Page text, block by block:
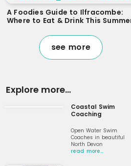
A Foodies Guide to Ilfracombe:
Where to Eat & Drink This
see more
Explore more...
Coastal Swim
Coaching
Open Water Swim
Coaches in beautiful
North Devon
read more…